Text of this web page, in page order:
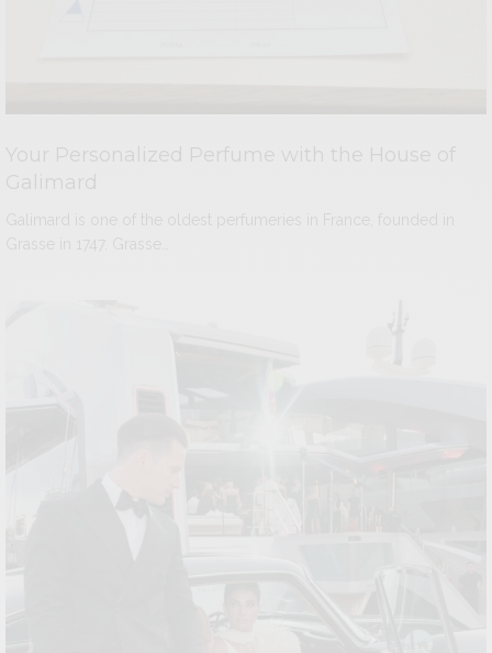
Your Personalized Perfume with the House of
Galimard
Galimard is one of the oldest perfumeries in France, founded in
Grasse in 1747. Grasse…